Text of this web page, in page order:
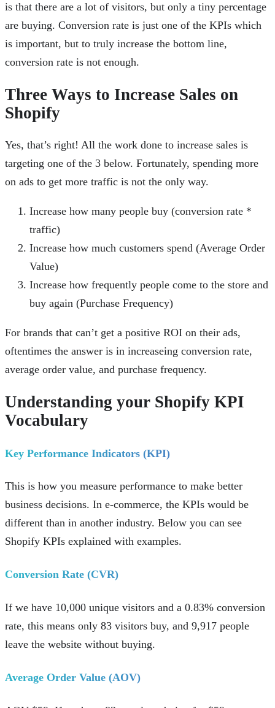
is that there are a lot of visitors, but only a tiny percentage
are buying. Conversion rate is just one of the KPIs which
is important, but to truly increase the bottom line,
conversion rate is not enough.
Three Ways to Increase Sales on
Shopify
Yes, that’s right! All the work done to increase sales is
targeting one of the 3 below. Fortunately, spending more
on ads to get more traffic is not the only way.
Increase how many people buy (conversion rate *
traffic)
Increase how much customers spend (Average Order
Value)
Increase how frequently people come to the store and
buy again (Purchase Frequency)
For brands that can’t get a positive ROI on their ads,
oftentimes the answer is in increaseing conversion rate,
average order value, and purchase frequency.
Understanding your Shopify KPI
Vocabulary
Key Performance Indicators (KPI)
This is how you measure performance to make better
business decisions. In e-commerce, the KPIs would be
different than in another industry. Below you can see
Shopify KPIs explained with examples.
Conversion Rate (CVR)
If we have 10,000 unique visitors and a 0.83% conversion
rate, this means only 83 visitors buy, and 9,917 people
leave the website without buying.
Average Order Value (AOV)